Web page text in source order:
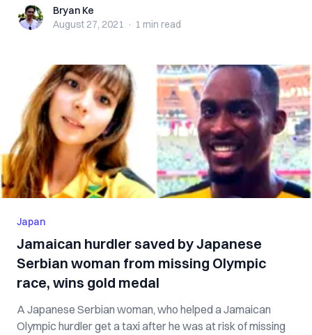
Bryan KeBryan Ke
August 27, 2021 · 1 min read
Japan
Jamaican hurdler saved by Japanese
Serbian woman from missing Olympic
race, wins gold medal
A Japanese Serbian woman, who helped a Jamaican
Olympic hurdler get a taxi after he was at risk of missing